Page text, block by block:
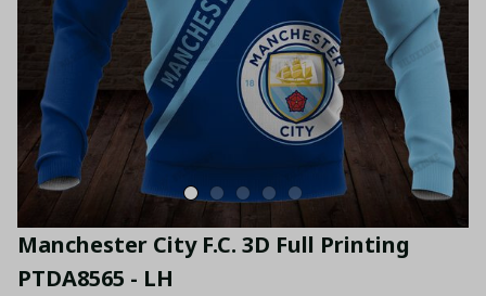
Manchester City F.C. 3D Full Printing
PTDA8565 - LH